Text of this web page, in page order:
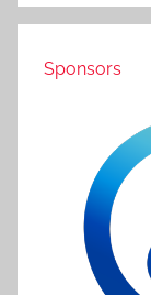
Sponsors